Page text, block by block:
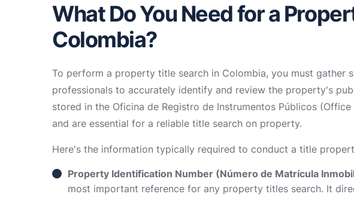
What Do You Need for a
Colombia?
To perform a property title search in Colombia, you must gather
professionals to accurately identify and review the property's
stored in the Oficina de Registro de Instrumentos Públicos
and are essential for a reliable title search on property.
Here's the information typically required to conduct a title
Property Identification Number (Número de Matrícula
most important reference for any property titles search. It